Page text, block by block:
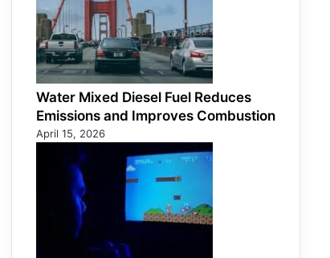
Water Mixed Diesel Fuel Reduces
Emissions and Improves Combustion
April 15, 2026